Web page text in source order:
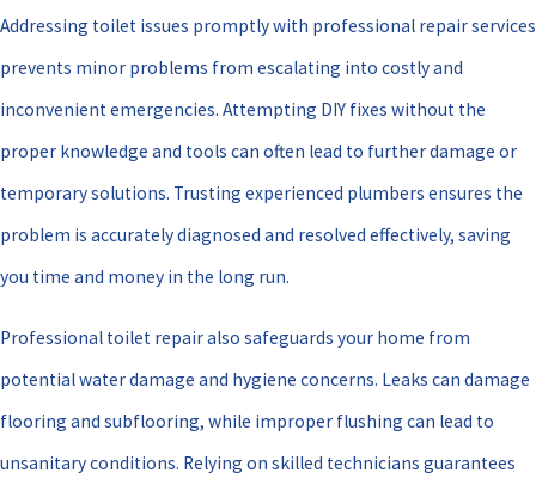
Addressing toilet issues promptly with professional repair services
prevents minor problems from escalating into costly and
inconvenient emergencies. Attempting DIY fixes without the
proper knowledge and tools can often lead to further damage or
temporary solutions. Trusting experienced plumbers ensures the
problem is accurately diagnosed and resolved effectively, saving
you time and money in the long run.
Professional toilet repair also safeguards your home from
potential water damage and hygiene concerns. Leaks can damage
flooring and subflooring, while improper flushing can lead to
unsanitary conditions. Relying on skilled technicians guarantees